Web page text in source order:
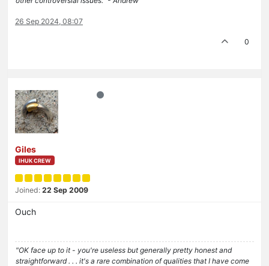
26 Sep 2024, 08:07
0
Giles
IHUK CREW
Joined: 22 Sep 2009
Ouch
"OK face up to it - you're useless but generally pretty honest and
straightforward . . . it's a rare combination of qualities that I have come